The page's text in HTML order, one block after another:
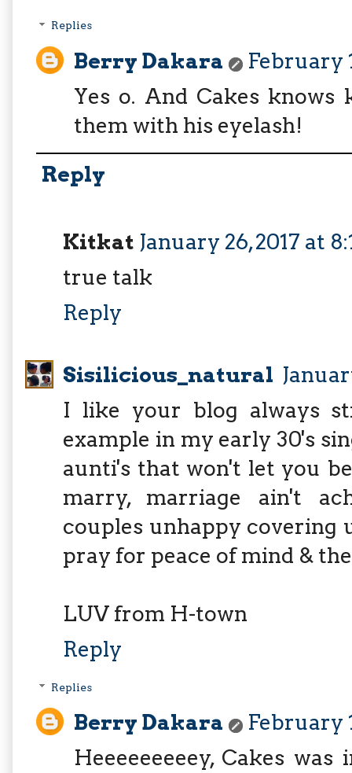
Replies
Berry Dakara
February
Yes o. And Cakes knows
them with his eyelash!
Reply
Kitkat January 26, 2017 at
true talk
Reply
Sisilicious_natural
I like your blog always
example in my early 30's
aunti's that won't let you
marry, marriage ain't
couples unhappy covering
pray for peace of mind &
LUV from H-town
Reply
Replies
Berry Dakara
February
Heeeeeeeeey, Cakes